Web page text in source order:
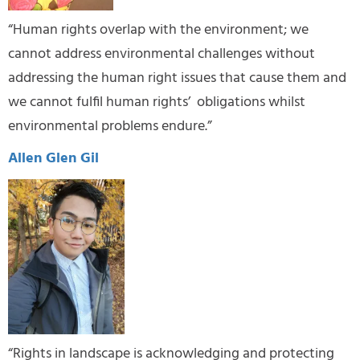
“Human rights overlap with the environment; we
cannot address environmental challenges without
addressing the human right issues that cause them and
we cannot fulfil human rights’ obligations whilst
environmental problems endure.”
Allen Glen Gil
“Rights in landscape is acknowledging and protecting